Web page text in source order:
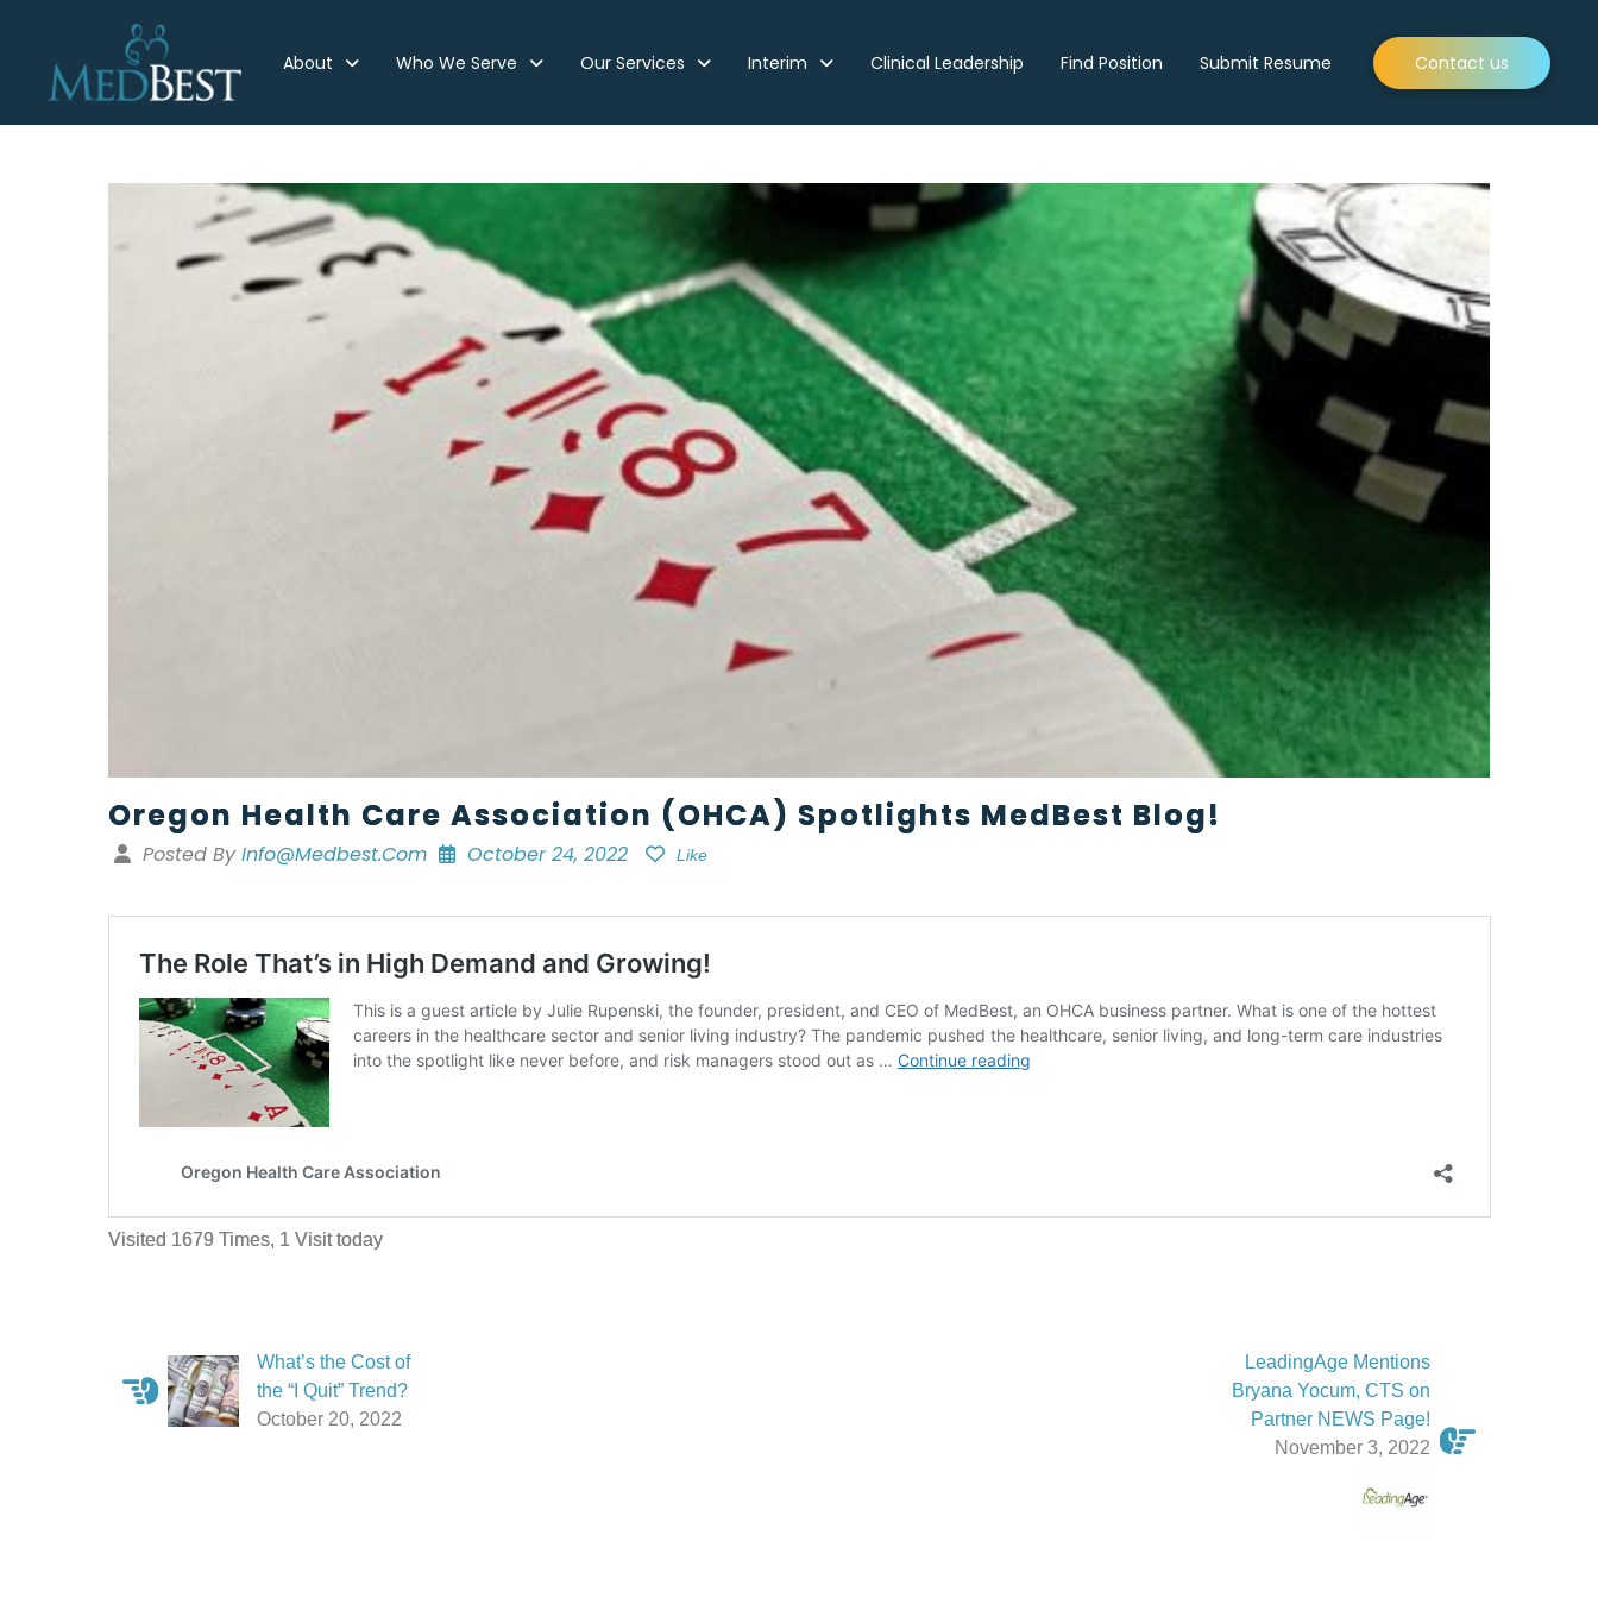
About Who We Serve Our Services Interim Clinical Leadership Find Position Submit Resume Contact us
Oregon Health Care Association (OHCA) Spotlights MedBest Blog!
Posted ByInfo@medbest.com October 24, 2022 Like
Visited 1679 Times, 1 Visit today
What’s the Cost of
the “I Quit” Trend?
October 20, 2022
LeadingAge Mentions
Bryana Yocum, CTS on
Partner NEWS Page!
November 3, 2022